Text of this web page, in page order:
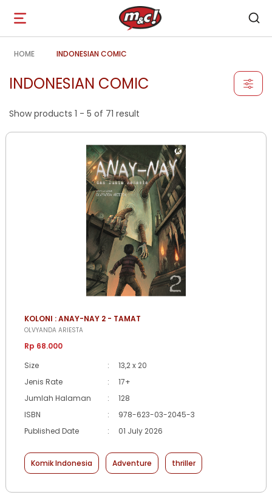
Open
navigation
HOME INDONESIAN COMIC
INDONESIAN COMIC
Show products 1 - 5 of 71 result
KOLONI : ANAY-NAY 2 - TAMAT
OLVYANDA ARIESTA
Rp 68.000
Size
:
13,2 x 20
Jenis Rate
:
17+
Jumlah Halaman
:
128
ISBN
:
978-623-03-2045-3
Published Date
: 01 July 2026
Komik Indonesia Adventure thriller